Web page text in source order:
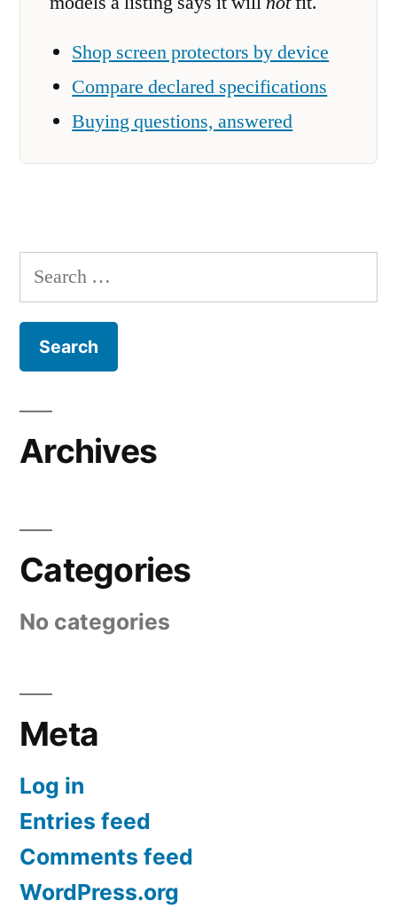
Shop screen protectors by device
Compare declared specifications
Buying questions, answered
Search
for:
Archives
Categories
No categories
Meta
Log in
Entries feed
Comments feed
WordPress.org